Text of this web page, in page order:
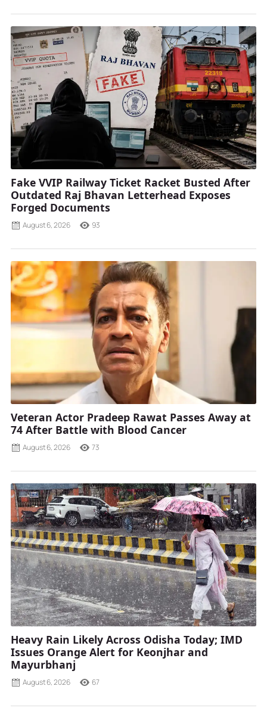
Fake VVIP Railway Ticket Racket Busted After
Outdated Raj Bhavan Letterhead Exposes
Forged Documents
August 6, 2026 93
Veteran Actor Pradeep Rawat Passes Away at
74 After Battle with Blood Cancer
August 6, 2026 73
Heavy Rain Likely Across Odisha Today; IMD
Issues Orange Alert for Keonjhar and
Mayurbhanj
August 6, 2026 67